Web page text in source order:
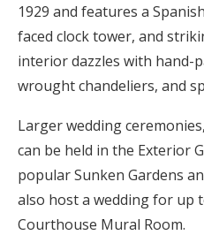
1929 and features a
faced clock tower, and
interior dazzles with hand-
wrought chandeliers, and
Larger wedding
can be held in the Exterior
popular Sunken Gardens
also host a wedding for up
Courthouse Mural Room.